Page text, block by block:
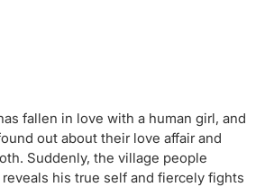
fallen in love with a human girl, and
out about their love affair and
Suddenly, the village people
his true self and fiercely fights